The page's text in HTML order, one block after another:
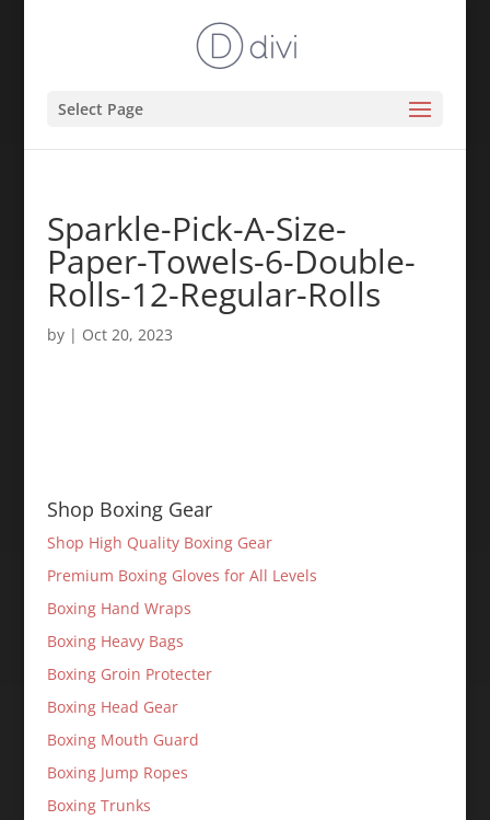
Select Page
Sparkle-Pick-A-Size-
Paper-Towels-6-Double-
Rolls-12-Regular-Rolls
by | Oct 20, 2023
Shop Boxing Gear
Shop High Quality Boxing Gear
Premium Boxing Gloves for All Levels
Boxing Hand Wraps
Boxing Heavy Bags
Boxing Groin Protecter
Boxing Head Gear
Boxing Mouth Guard
Boxing Jump Ropes
Boxing Trunks